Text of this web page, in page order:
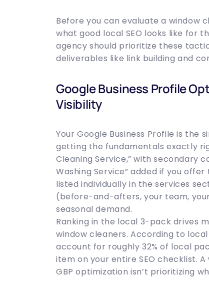
Before you can evaluate a window
what good local SEO looks like for
agency should prioritize these
deliverables like link building and
Google Business Profile
Visibility
Your Google Business Profile is
getting the fundamentals exactly
Cleaning Service,” with secondary
Washing Service” added if you
listed individually in the services
(before-and-afters, your team,
seasonal demand.
Ranking in the local 3-pack drives
window cleaners. According to
account for roughly 32% of local
item on your entire SEO checklist.
GBP optimization isn’t prioritizing